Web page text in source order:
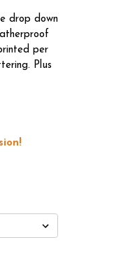
drop down
per
Plus